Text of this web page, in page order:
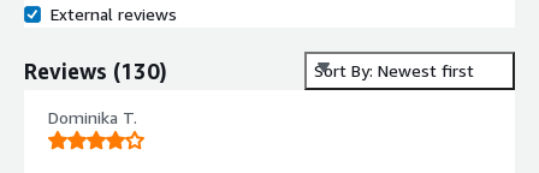
External reviews
Reviews (130) Sort By: Newest first
Dominika T.